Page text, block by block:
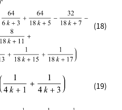
(18)
(19)